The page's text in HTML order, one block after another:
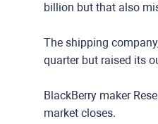
billion but that also
The shipping
quarter but raised its
BlackBerry maker
market closes.